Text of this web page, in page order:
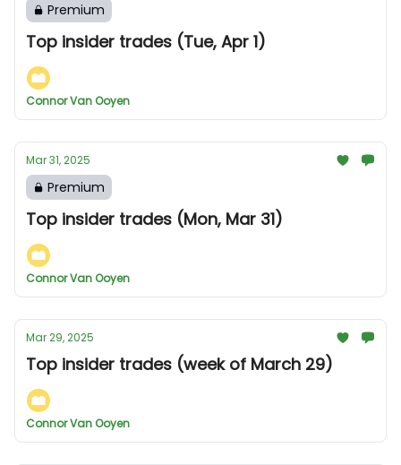
Premium
Top insider trades (Tue, Apr 1)
Connor Van Ooyen
Mar 31, 2025
Premium
Top insider trades (Mon, Mar 31)
Connor Van Ooyen
Mar 29, 2025
Top insider trades (week of March 29)
Connor Van Ooyen